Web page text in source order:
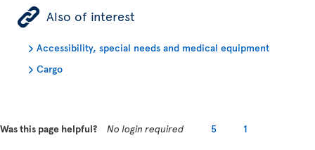
ÿ Also of interest
Accessibility, special needs and medical equipment
Cargo
Was this page helpful? No login required 5 1